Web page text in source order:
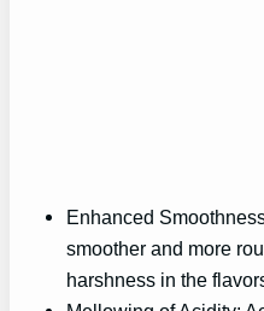
Enhanced
smoother and more
harshness in the